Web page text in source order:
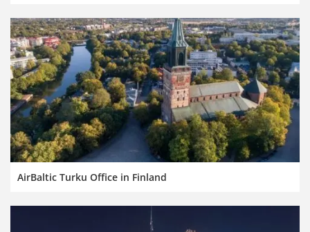
AirBaltic Turku Office in Finland